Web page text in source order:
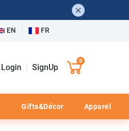
EN FR
Login SignUp
0
Gifts&Décor Apparel